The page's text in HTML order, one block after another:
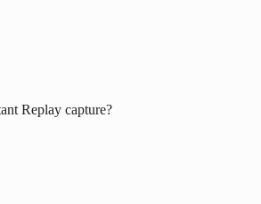
Replay capture?